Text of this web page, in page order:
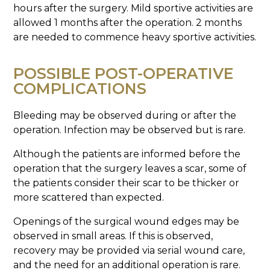
hours after the surgery. Mild sportive activities are
allowed 1 months after the operation. 2 months
are needed to commence heavy sportive activities.
POSSIBLE POST-OPERATIVE
COMPLICATIONS
Bleeding may be observed during or after the
operation. Infection may be observed but is rare.
Although the patients are informed before the
operation that the surgery leaves a scar, some of
the patients consider their scar to be thicker or
more scattered than expected.
Openings of the surgical wound edges may be
observed in small areas. If this is observed,
recovery may be provided via serial wound care,
and the need for an additional operation is rare.